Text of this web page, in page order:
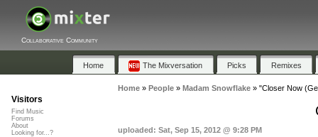
Collaborative Community
Home The Mixversation Picks Remixes
Home» People» Madam Snowflake» "Closer Now
uploaded: Sat, Sep 15, 2012 @ 9:28 PM
Visitors
Find Music
Forums
About
Looking for...?